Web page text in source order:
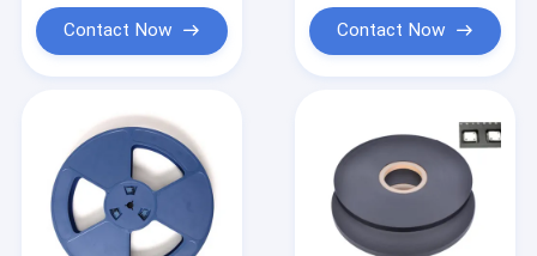
Contact Now Contact Now